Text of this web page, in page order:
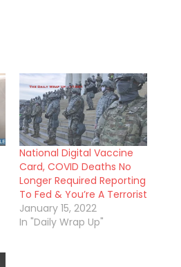
National Digital Vaccine
Card, COVID Deaths No
Longer Required Reporting
To Fed & You’re A Terrorist
January 15, 2022
In "Daily Wrap Up"